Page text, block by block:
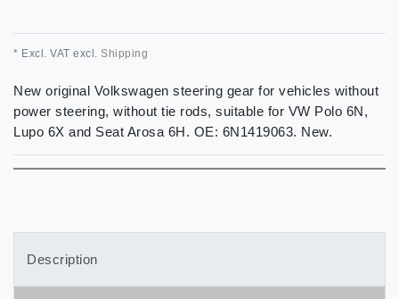
* Excl. VAT excl. Shipping
New original Volkswagen steering gear for vehicles without
power steering, without tie rods, suitable for VW Polo 6N,
Lupo 6X and Seat Arosa 6H. OE: 6N1419063. New.
Description